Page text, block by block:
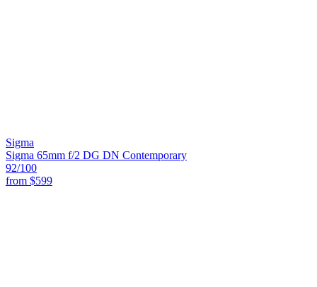
Sigma
Sigma 65mm f/2 DG DN Contemporary
92/100
from $599